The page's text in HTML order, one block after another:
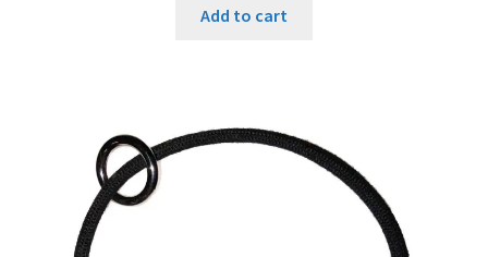
Add to cart